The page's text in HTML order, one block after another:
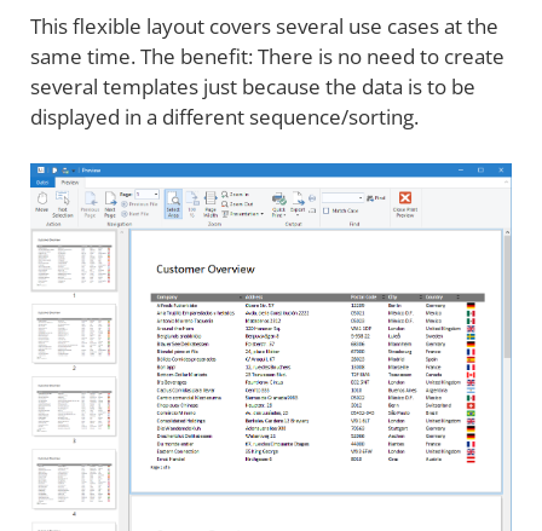
This flexible layout covers several use cases at the
same time. The benefit: There is no need to create
several templates just because the data is to be
displayed in a different sequence/sorting.